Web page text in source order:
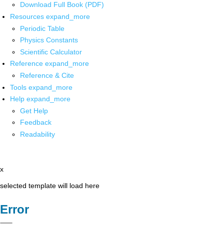
Download Full Book (PDF)
Resources expand_more
Periodic Table
Physics Constants
Scientific Calculator
Reference expand_more
Reference & Cite
Tools expand_more
Help expand_more
Get Help
Feedback
Readability
x
selected template will load here
Error